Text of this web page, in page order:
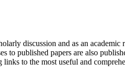
discussion and as an academic
to published papers are also
to the most useful and